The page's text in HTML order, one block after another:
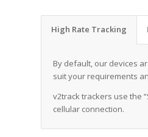
High Rate Tracking
By default, our devices
suit your requirements
v2track trackers use the
cellular connection.